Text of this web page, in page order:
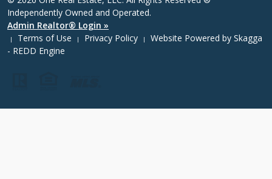
Independently Owned and Operated.
Admin Realtor® Login »
| Terms of Use | Privacy Policy | Website Powered by Skagga
- REDD Engine